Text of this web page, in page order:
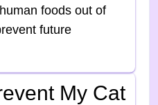
foods out of
future
My Cat